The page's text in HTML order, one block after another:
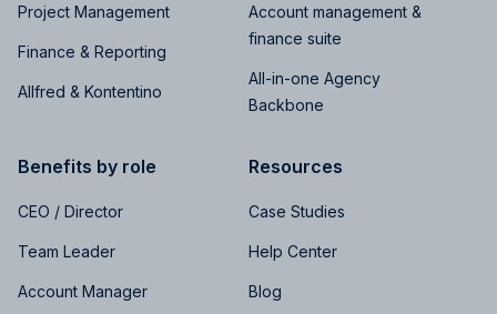
Project Management
Finance & Reporting
Allfred & Kontentino
Account management &
finance suite
All-in-one Agency
Backbone
Benefits by role
CEO / Director
Team Leader
Account Manager
Resources
Case Studies
Help Center
Blog